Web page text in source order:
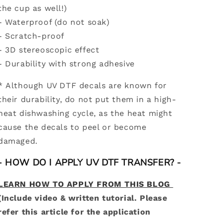
cup as well!)
Waterproof (do not soak)
Scratch-proof
3D stereoscopic effect
Durability with strong adhesive
Although UV DTF decals are known for
durability, do not put them in a high-
dishwashing cycle, as the heat might
the decals to peel or become
HOW DO I APPLY UV DTF TRANSFER? -
HOW TO APPLY FROM THIS BLOG
video & written tutorial. Please
this article for the application